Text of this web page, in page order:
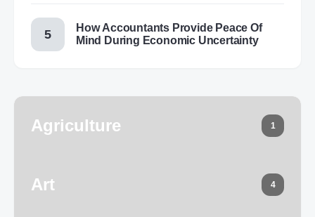
How Accountants Provide Peace Of
Mind During Economic Uncertainty
Agriculture 1
Art 4